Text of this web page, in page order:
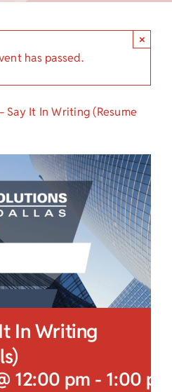
has passed.
×
Say It In Writing (Resume
In Writing
12:00 pm - 1:00 pm